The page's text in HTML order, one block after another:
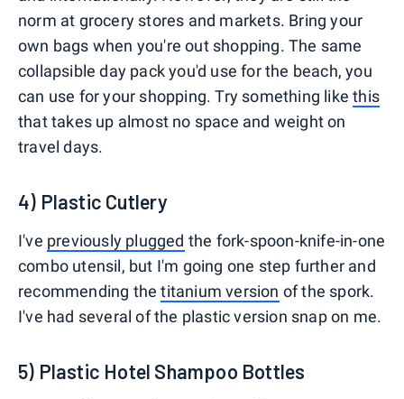
norm at grocery stores and markets. Bring your
own bags when you're out shopping. The same
collapsible day pack you'd use for the beach, you
can use for your shopping. Try something likethis
that takes up almost no space and weight on
travel days.
4) Plastic Cutlery
I've previously plugged the fork-spoon-knife-in-one
combo utensil, but I'm going one step further and
recommending thetitanium version of the spork.
I've had several of the plastic version snap on me.
5) Plastic Hotel Shampoo Bottles